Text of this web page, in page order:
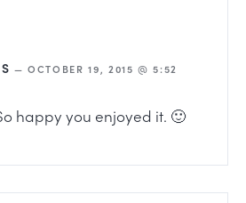
—OCTOBER 19, 2015 @ 5:52
happy you enjoyed it. 🙂